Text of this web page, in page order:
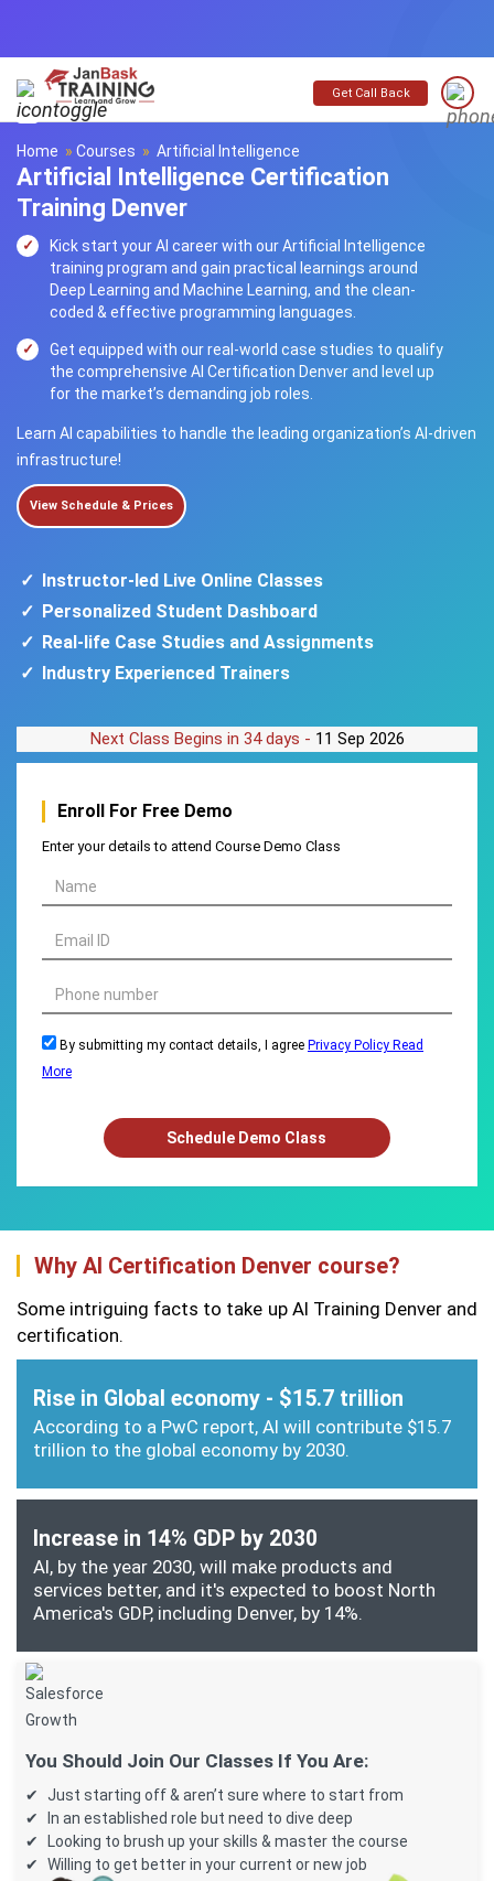
Get Call Back
Home » Courses » Artificial Intelligence
Artificial Intelligence Certification
Training Denver
Kick start your AI career with our Artificial Intelligence
training program and gain practical learnings around
Deep Learning and Machine Learning, and the clean-
coded & effective programming languages.
Get equipped with our real-world case studies to qualify
the comprehensive AI Certification Denver and level up
for the market’s demanding job roles.
Learn AI capabilities to handle the leading organization’s AI-driven
infrastructure!
View Schedule & Prices
Instructor-led Live Online Classes
Personalized Student Dashboard
Real-life Case Studies and Assignments
Industry Experienced Trainers
Next Class Begins in 34 days - 11 Sep 2026
Enroll For Free Demo
Enter your details to attend Course Demo Class
By submitting my contact details, I agree Privacy Policy Read
More
Schedule Demo Class
Why AI Certification Denver course?
Some intriguing facts to take up AI Training Denver and
certification.
Rise in Global economy - $15.7 trillion
According to a PwC report, AI will contribute $15.7
trillion to the global economy by 2030.
Increase in 14% GDP by 2030
AI, by the year 2030, will make products and
services better, and it's expected to boost North
America's GDP, including Denver, by 14%.
You Should Join Our Classes If You Are:
Just starting off & aren’t sure where to start from
In an established role but need to dive deep
Looking to brush up your skills & master the course
Willing to get better in your current or new job